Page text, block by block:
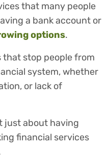
that many people
a bank account or
options.
that stop people from
system, whether
or lack of
just about having
financial services